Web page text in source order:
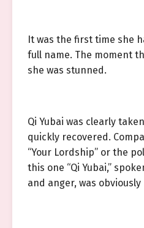
It was the first time she
full name. The moment
she was stunned.
Qi Yubai was clearly
quickly recovered.
“Your Lordship” or the
this one “Qi Yubai,”
and anger, was